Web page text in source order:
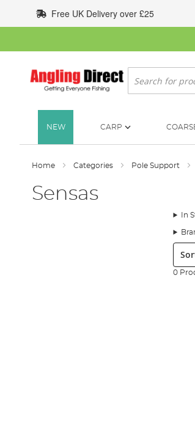
to
Content
Free UK Delivery over £25
Search
NEW CARP
Home Categories Pole Support
Sensas
In
Sort:
0